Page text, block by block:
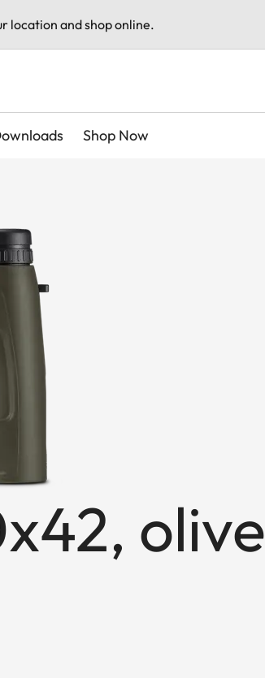
location and shop online.
Shop Now
olive